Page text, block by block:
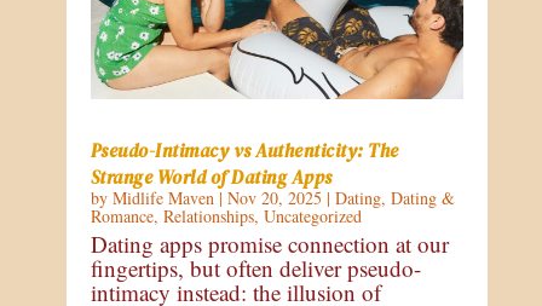
Pseudo-Intimacy vs Authenticity: The
Strange World of Dating Apps
by Midlife Maven| Nov 20, 2025 | Dating, Dating &
Romance, Relationships, Uncategorized
Dating apps promise connection at our
fingertips, but often deliver pseudo-
intimacy instead: the illusion of